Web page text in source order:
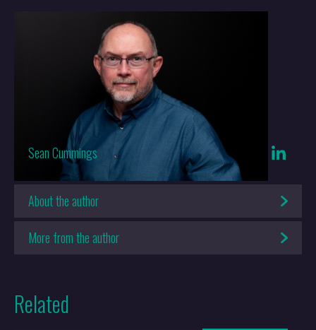
Whilst it is true that the Brexit referendum expedited the decision to
open the Galway office, it has always been part of Keltie’s growth
and expansion plans. Our research and local knowledge gave us the
background to know we were making a strong decision. Galway was
always a genuine destination for a new office as we had seen other
firms with European offices reaping the rewards of having Europe-
based offices even before the UK left the EU. We knew there would
be a period of uncertainty, with firms having to act quickly to either
reposition existing, or establish new offices outside of the UK in
People often comment that we had incredible foresight in opening
the Galway office but in fact it was the knowledge that if the UK
For us, having a quick and genuine remedy to Brexit was very
Sean Cummings
About the author
More from the author
Related